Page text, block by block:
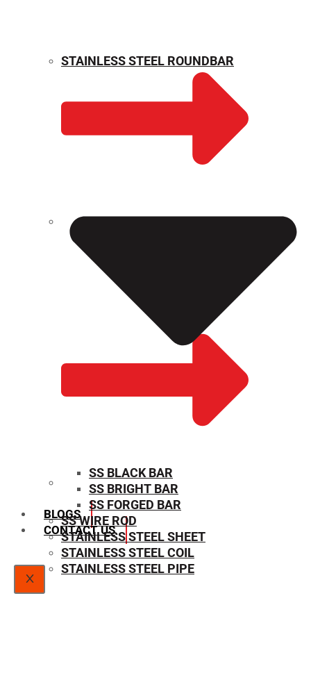
WEIGHT CALCULATOR
SIZE CHART
BLOGS
CONTACT US
X
STAINLESS STEEL ROUNDBAR
SS BLACK BAR
SS BRIGHT BAR
SS FORGED BAR
SS WIRE ROD
STAINLESS STEEL SHEET
STAINLESS STEEL COIL
STAINLESS STEEL PIPE